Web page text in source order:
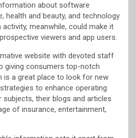
about software
health and beauty, and technology.
meanwhile, could make it
viewers and app users.
website with devoted staff
giving consumers top-notch
is a great place to look for new
to enhance operating
their blogs and articles
of insurance, entertainment,